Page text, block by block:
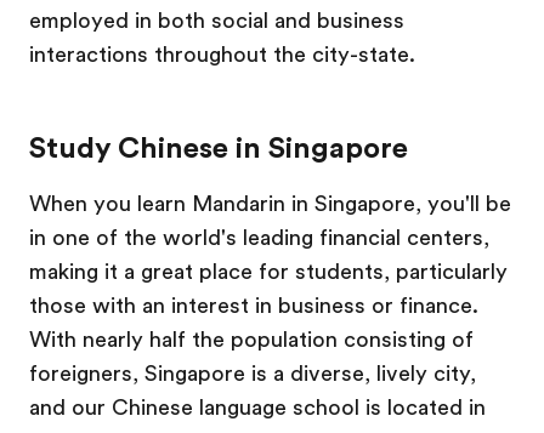
employed in both social and business
interactions throughout the city-state.
Study Chinese in Singapore
When you learn Mandarin in Singapore, you'll be
in one of the world's leading financial centers,
making it a great place for students, particularly
those with an interest in business or finance.
With nearly half the population consisting of
foreigners, Singapore is a diverse, lively city,
and our Chinese language school is located in